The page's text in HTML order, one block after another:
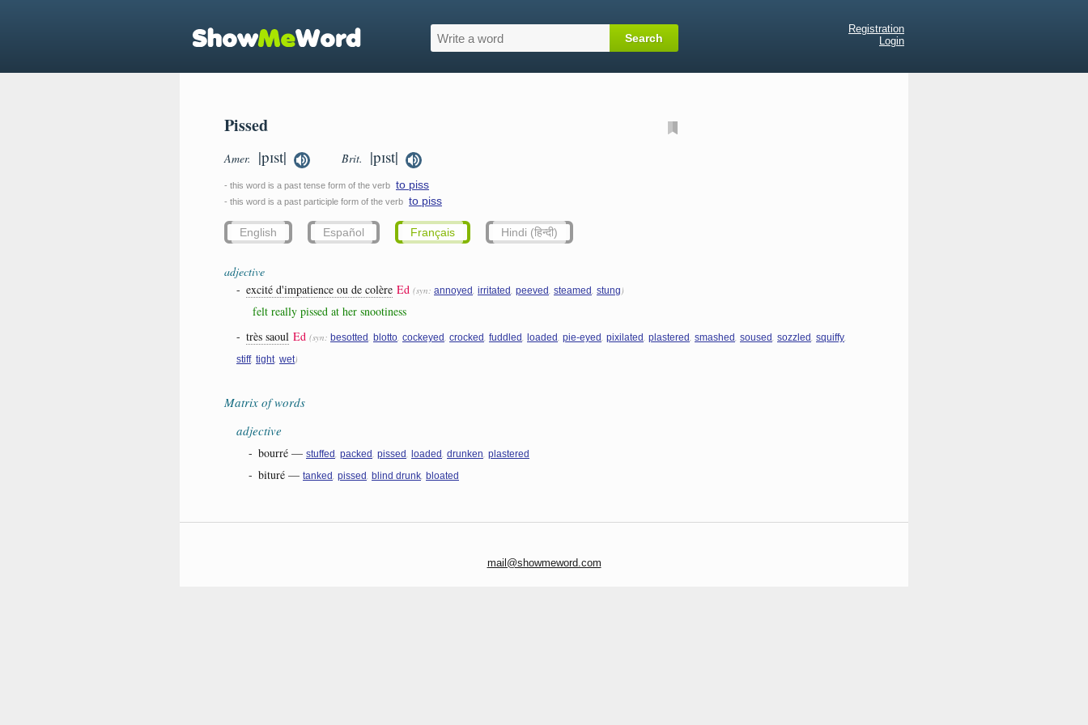
Registration
Login
Pissed
Amer. |pɪst| Brit. |pɪst|
- this word is a past tense form of the verb to piss
- this word is a past participle form of the verb to piss
English Español Français Hindi (हिन्दी)
adjective
- excité d'impatience ou de colère Ed (syn: annoyed, irritated, peeved, steamed, stung)
felt really pissed at her snootiness
- très saoul Ed (syn: besotted, blotto, cockeyed, crocked, fuddled, loaded, pie-eyed, pixilated, plastered, smashed, soused, sozzled, squiffy,
stiff, tight, wet)
Matrix of words
adjective
- bourré — stuffed, packed, pissed, loaded, drunken, plastered
- bituré — tanked, pissed, blind drunk, bloated
mail@showmeword.com